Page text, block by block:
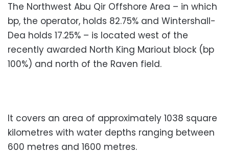
The Northwest Abu Qir Offshore Area – in which
bp, the operator, holds 82.75% and Wintershall-
Dea holds 17.25% – is located west of the
recently awarded North King Mariout block (bp
100%) and north of the Raven field.
It covers an area of approximately 1038 square
kilometres with water depths ranging between
600 metres and 1600 metres.